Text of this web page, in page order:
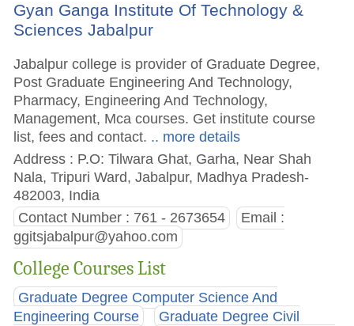
Gyan Ganga Institute Of Technology &
Sciences Jabalpur
Jabalpur college is provider of Graduate Degree,
Post Graduate Engineering And Technology,
Pharmacy, Engineering And Technology,
Management, Mca courses. Get institute course
list, fees and contact. .. more details
Address : P.O: Tilwara Ghat, Garha, Near Shah
Nala, Tripuri Ward, Jabalpur, Madhya Pradesh-
482003, India
Contact Number : 761 - 2673654
Email :
ggitsjabalpur@yahoo.com
College Courses List
Graduate Degree Computer Science And
Engineering Course
Graduate Degree Civil